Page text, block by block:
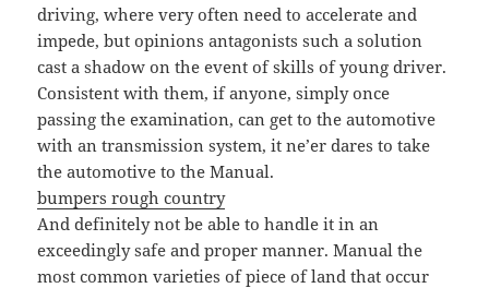
driving, where very often need to accelerate and
impede, but opinions antagonists such a solution
cast a shadow on the event of skills of young driver.
Consistent with them, if anyone, simply once
passing the examination, can get to the automotive
with an transmission system, it ne’er dares to take
the automotive to the Manual.
bumpers rough country
And definitely not be able to handle it in an
exceedingly safe and proper manner. Manual the
most common varieties of piece of land that occur